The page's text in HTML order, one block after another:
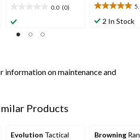
0.0 (0)
out
of
5.0
out
review
2 In Stock
information on maintenance and
Products
Evolution Tactical
Browning